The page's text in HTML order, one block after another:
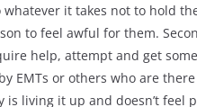
it takes not to hold
to feel awful for them.
help, attempt and get
EMTs or others who are
is living it up and doesn’t feel